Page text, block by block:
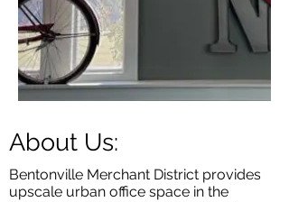
About Us:
Bentonville Merchant District provides
upscale urban office space in the